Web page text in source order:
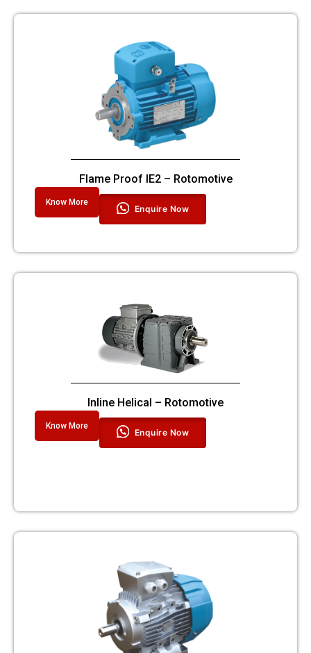
Flame Proof IE2 – Rotomotive
Know More
Enquire Now
Inline Helical – Rotomotive
Know More
Enquire Now